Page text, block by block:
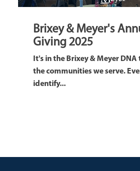
Brixey & Meyer's
Giving 2025
It's in the Brixey & Meyer
the communities we serve.
identify...